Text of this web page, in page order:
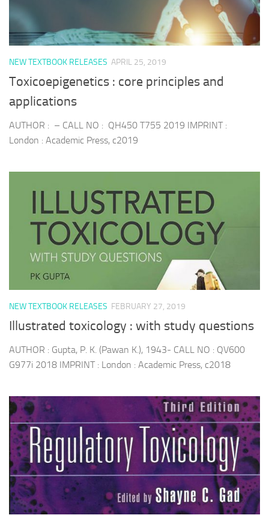
NEW TEXTBOOK RELEASES APRIL 25, 2019
Toxicoepigenetics : core principles and
applications
AUTHOR : – CALL NO : QH450 T755 2019 IMPRINT :
London : Academic Press, c2019
NEW TEXTBOOK RELEASES FEBRUARY 27, 2019
Illustrated toxicology : with study questions
AUTHOR : Gupta, P. K. (Pawan K.), 1943- CALL NO : QV600
G977i 2018 IMPRINT : London : Academic Press, c2018